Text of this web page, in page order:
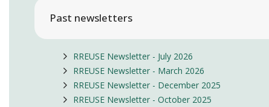
Past newsletters
RREUSE Newsletter - July 2026
RREUSE Newsletter - March 2026
RREUSE Newsletter - December 2025
RREUSE Newsletter - October 2025